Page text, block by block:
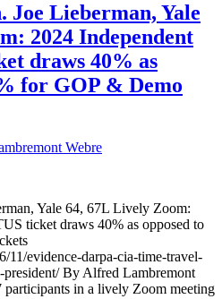
Joe Lieberman, Yale
2024 Independent
draws 40% as
for GOP & Demo
Webre
Yale 64, 67L Lively Zoom:
ticket draws 40% as opposed to
11/evidence-darpa-cia-time-travel-
By Alfred Lambremont
participants in a lively Zoom meeting